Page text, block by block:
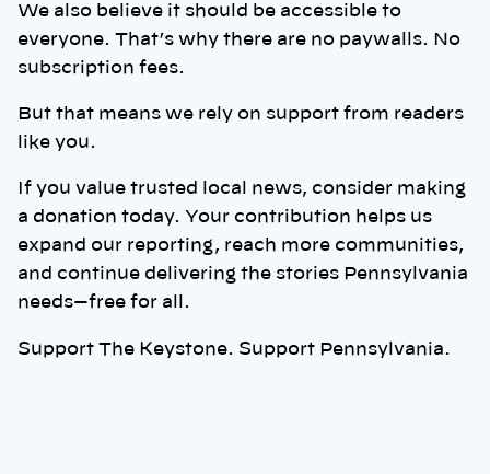
We also believe it should be accessible to
everyone. That’s why there are no paywalls. No
subscription fees.
But that means we rely on support from readers
like you.
If you value trusted local news, consider making
a donation today. Your contribution helps us
expand our reporting, reach more communities,
and continue delivering the stories Pennsylvania
needs—free for all.
Support The Keystone. Support Pennsylvania.